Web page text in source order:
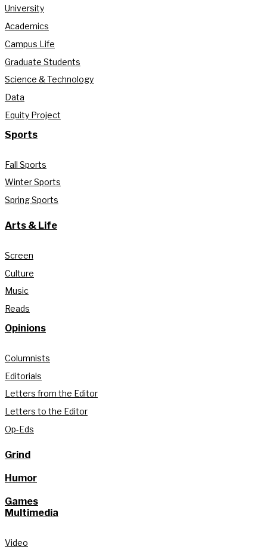
University
Academics
Campus Life
Graduate Students
Science & Technology
Data
Equity Project
Sports
Fall Sports
Winter Sports
Spring Sports
Arts & Life
Screen
Culture
Music
Reads
Opinions
Columnists
Editorials
Letters from the Editor
Letters to the Editor
Op-Eds
Grind
Humor
Games
Multimedia
Video